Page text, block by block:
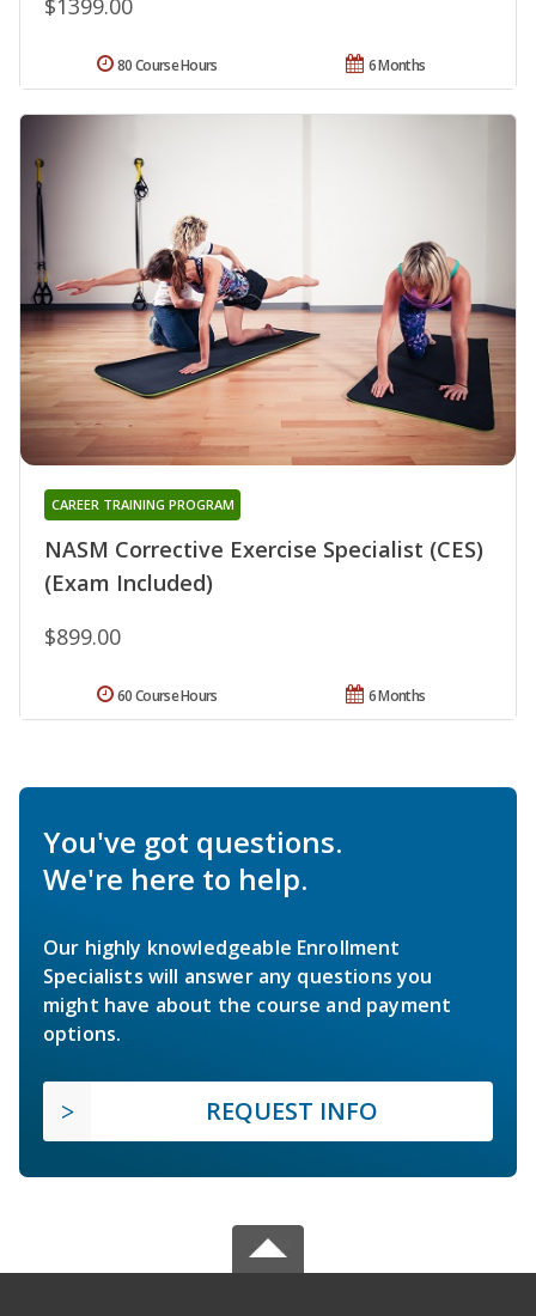
6 Months
80 Course Hours
NASM Corrective Exercise Specialist (CES)
(Exam Included)
CAREER TRAINING PROGRAM
$899.00
6 Months
60 Course Hours
You've got questions.
We're here to help.
Our highly knowledgeable Enrollment
Specialists will answer any questions you
might have about the course and payment
options.
REQUEST INFO